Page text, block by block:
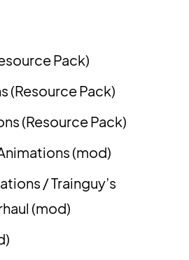
Pack)
(Resource Pack)
(Resource Pack)
(mod)
/ Trainguy’s
(mod)